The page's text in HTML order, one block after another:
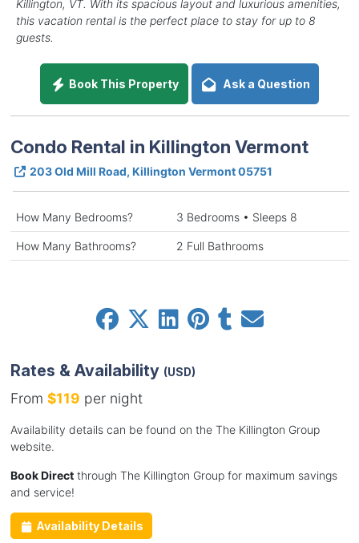
Killington, VT. With its spacious layout and luxurious amenities,
this vacation rental is the perfect place to stay for up to 8
guests.
Book This Property Ask a Question
Condo Rental in Killington Vermont
203 Old Mill Road, Killington Vermont 05751
How Many Bedrooms? 3 Bedrooms • Sleeps 8
How Many Bathrooms? 2 Full Bathrooms
Rates & Availability (USD)
From $119 per night
Availability details can be found on the The Killington Group
website.
Book Directthrough The Killington Group for maximum savings
and service!
Availability Details